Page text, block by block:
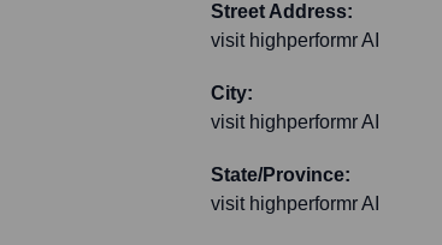
Street Address:
visit highperformr AI
City:
visit highperformr AI
State/Province:
visit highperformr AI